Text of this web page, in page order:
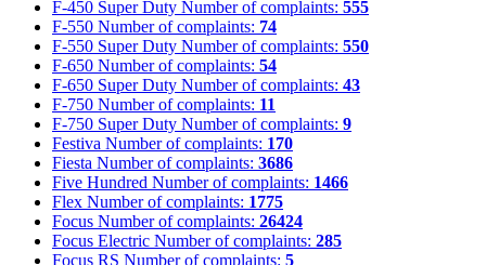
F-450 Super Duty Number of complaints: 555
F-550 Number of complaints: 74
F-550 Super Duty Number of complaints: 550
F-650 Number of complaints: 54
F-650 Super Duty Number of complaints: 43
F-750 Number of complaints: 11
F-750 Super Duty Number of complaints: 9
Festiva Number of complaints: 170
Fiesta Number of complaints: 3686
Five Hundred Number of complaints: 1466
Flex Number of complaints: 1775
Focus Number of complaints: 26424
Focus Electric Number of complaints: 285
Focus RS Number of complaints: 5